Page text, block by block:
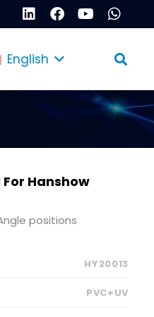
English
Hanshow
positions
HY20013
PVC+UV